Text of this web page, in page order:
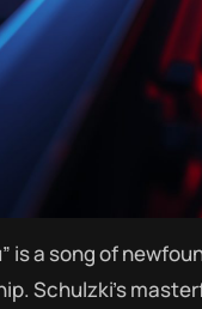
is a song of
Schulzki’s